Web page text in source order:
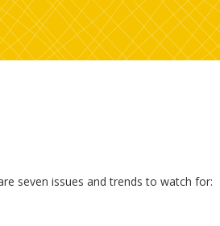
seven issues and trends to watch for: